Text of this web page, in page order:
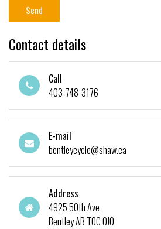
Send
Contact details
Call
403-748-3176
E-mail
bentleycycle@shaw.ca
Address
4925 50th Ave
Bentley AB T0C 0J0